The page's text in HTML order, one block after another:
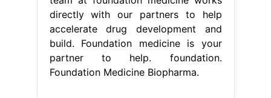
directly with our partners to help
accelerate drug development and
build. Foundation medicine is your
partner to help. foundation.
Foundation Medicine Biopharma.